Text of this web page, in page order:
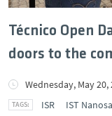
Técnico Open
doors to the
Wednesday, May 20,
ISR
IST